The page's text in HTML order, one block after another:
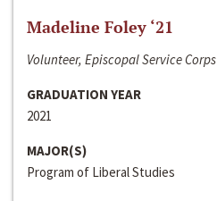
Madeline Foley ‘21
Volunteer, Episcopal Service Corps
GRADUATION YEAR
2021
MAJOR(S)
Program of Liberal Studies